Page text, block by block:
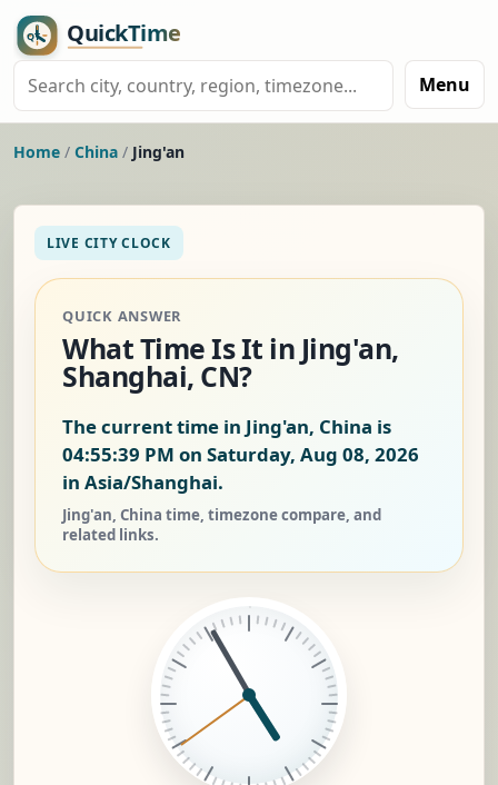
Menu
Home / China / Jing'an
LIVE CITY CLOCK
QUICK ANSWER
What Time Is It in Jing'an,
Shanghai, CN?
The current time in Jing'an, China is
04:55:40 PM on Saturday, Aug 08, 2026
in Asia/Shanghai.
Jing'an, China time, timezone compare, and
related links.